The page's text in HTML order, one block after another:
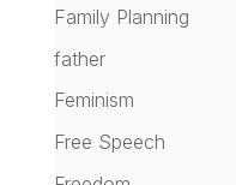
Family Planning
father
Feminism
Free Speech